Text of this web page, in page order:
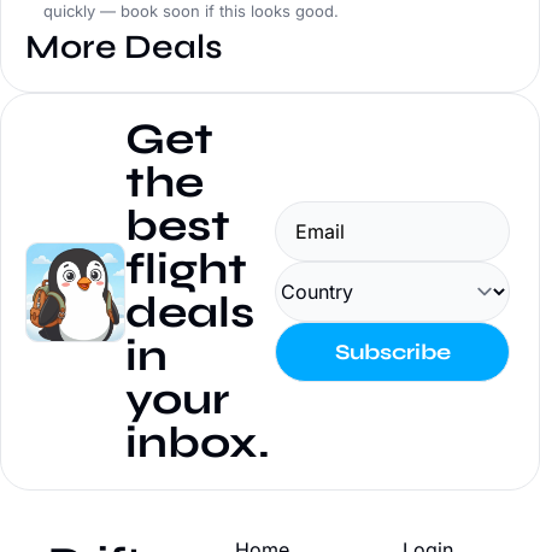
quickly — book soon if this looks good.
More Deals
Get
the
best
flight
deals
in
your
inbox.
Subscribe